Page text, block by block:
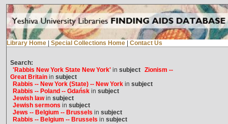
Library Home Special Collections Home Contact Us
Search:
'Rabbis New York State New York'in subject Zionism --
Great Britainin subject
Rabbis -- New York (State) -- New Yorkin subject
Rabbis -- Poland -- Gdańskin subject
Jewish lawin subject
Jewish sermons in subject
Jews -- Belgium -- Brussels in subject
Rabbis -- Belgium -- Brussels in subject